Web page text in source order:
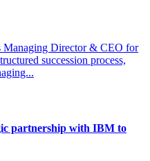
Managing Director & CEO for
succession process,
partnership with IBM to